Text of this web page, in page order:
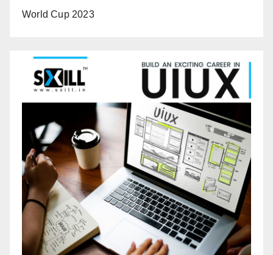
World Cup 2023